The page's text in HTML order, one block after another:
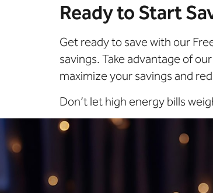
Ready to Start
Get ready to save with our
savings. Take advantage of
maximize your savings and
Don’t let high energy bills